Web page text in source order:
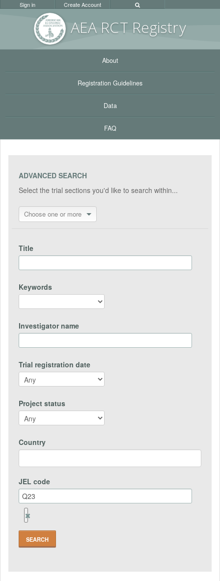
AEA RCT Registry
Sign in Create Account
About
Registration Guidelines
Data
FAQ
ADVANCED SEARCH
Select the trial sections you'd like to search within...
Choose one or more
Title
Keywords
Investigator name
Trial registration date
Project status
Country
JEL code
Remove
Jel
code
Field